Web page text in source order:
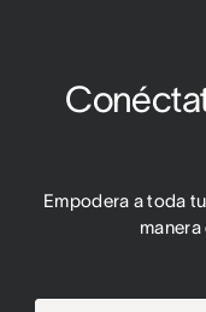
Empodera a toda